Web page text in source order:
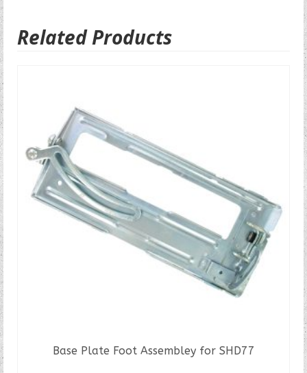
Related Products
Base Plate Foot Assembley for SHD77